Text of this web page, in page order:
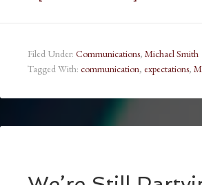
Filed Under: Communications, Michael Smith
Tagged With: communication, expectations,